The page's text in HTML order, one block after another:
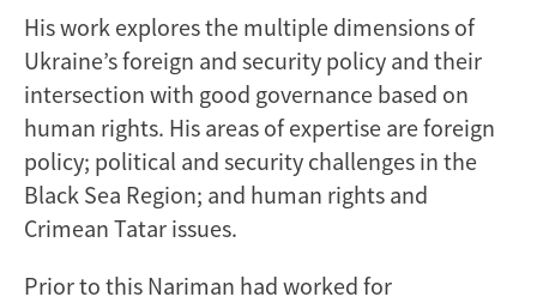
His work explores the multiple dimensions of
Ukraine’s foreign and security policy and their
intersection with good governance based on
human rights. His areas of expertise are foreign
policy; political and security challenges in the
Black Sea Region; and human rights and
Crimean Tatar issues.
Prior to this Nariman had worked for